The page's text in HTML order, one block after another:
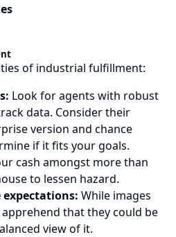
of industrial fulfillment:
Look for agents with robust
data. Consider their
version and chance
if it fits your goals.
cash amongst more than
to lessen hazard.
expectations: While images
that they could be
view of it.